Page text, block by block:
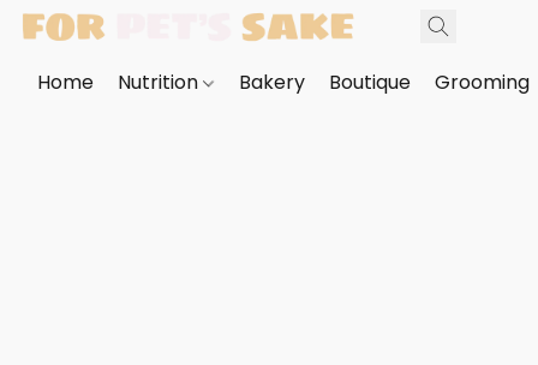
Home Nutrition Bakery Boutique Grooming